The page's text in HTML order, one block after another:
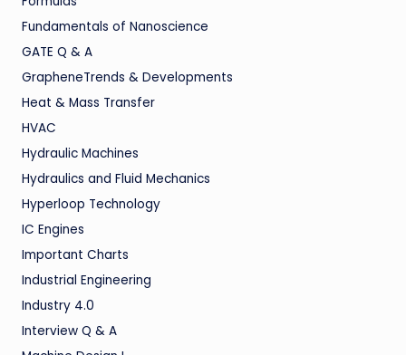
Fundamentals of Nanoscience
GATE Q & A
GrapheneTrends & Developments
Heat & Mass Transfer
HVAC
Hydraulic Machines
Hydraulics and Fluid Mechanics
Hyperloop Technology
IC Engines
Important Charts
Industrial Engineering
Industry 4.0
Interview Q & A